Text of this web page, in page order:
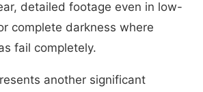
detailed footage even in low-
complete darkness where
fail completely.
another significant